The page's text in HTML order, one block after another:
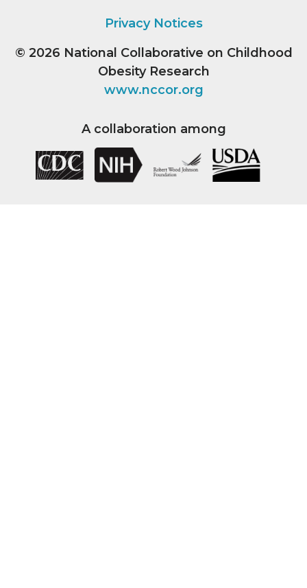
Privacy Notices
© 2026 National Collaborative on Childhood
Obesity Research
www.nccor.org
A collaboration among